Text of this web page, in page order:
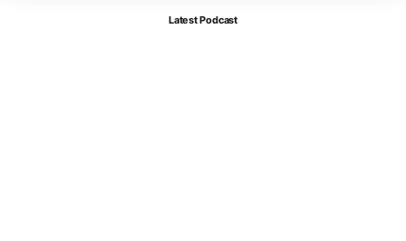
Latest Podcast